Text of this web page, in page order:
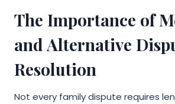
The Importance of
and Alternative
Resolution
Not every family dispute requires